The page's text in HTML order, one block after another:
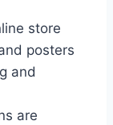
store
posters
and
are